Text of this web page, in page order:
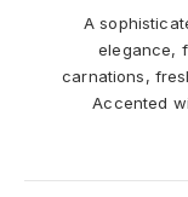
A
elegance,
carnations,
Accented
greenery, the
for birthdays,